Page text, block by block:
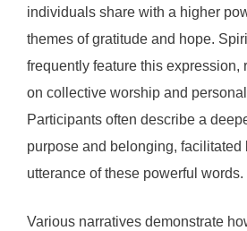
individuals share with a higher
themes of gratitude and hope.
frequently feature this expression,
on collective worship and
Participants often describe a
purpose and belonging, facilitated
utterance of these powerful words.
Various narratives demonstrate